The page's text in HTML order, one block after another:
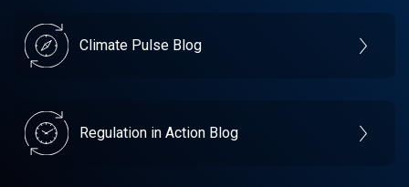
Climate Pulse Blog
Regulation in Action Blog